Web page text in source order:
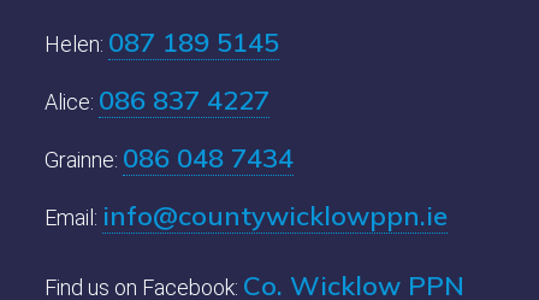
Helen: 087 189 5145
Alice: 086 837 4227
Grainne: 086 048 7434
Email: info@countywicklowppn.ie
Find us on Facebook: Co. Wicklow PPN